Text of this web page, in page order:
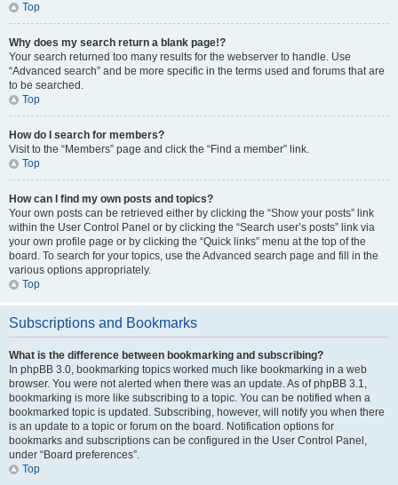
Top
Why does my search return a blank page!?
Your search returned too many results for the webserver to handle. Use
“Advanced search” and be more specific in the terms used and forums that are
to be searched.
Top
How do I search for members?
Visit to the “Members” page and click the “Find a member” link.
Top
How can I find my own posts and topics?
Your own posts can be retrieved either by clicking the “Show your posts” link
within the User Control Panel or by clicking the “Search user’s posts” link via
your own profile page or by clicking the “Quick links” menu at the top of the
board. To search for your topics, use the Advanced search page and fill in the
various options appropriately.
Top
Subscriptions and Bookmarks
What is the difference between bookmarking and subscribing?
In phpBB 3.0, bookmarking topics worked much like bookmarking in a web
browser. You were not alerted when there was an update. As of phpBB 3.1,
bookmarking is more like subscribing to a topic. You can be notified when a
bookmarked topic is updated. Subscribing, however, will notify you when there
is an update to a topic or forum on the board. Notification options for
bookmarks and subscriptions can be configured in the User Control Panel,
under “Board preferences”.
Top